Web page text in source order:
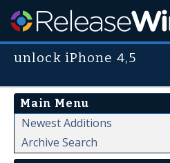
unlock iPhone 4,5
Main Menu
Newest Additions
Archive Search